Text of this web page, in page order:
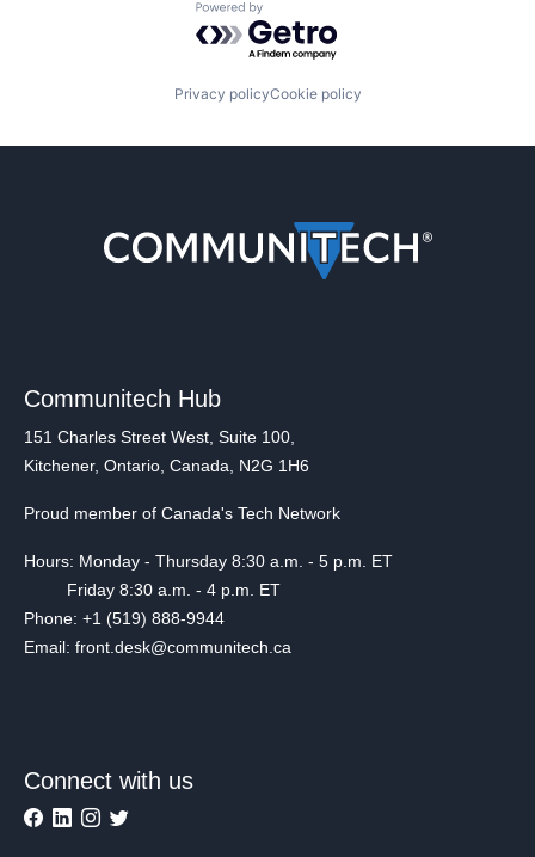
Powered by Getro.com
Privacy policyCookie policy
Communitech Hub
151 Charles Street West, Suite 100,
Kitchener, Ontario, Canada, N2G 1H6
Proud member of Canada's Tech Network
Hours: Monday - Thursday 8:30 a.m. - 5 p.m. ET
Friday 8:30 a.m. - 4 p.m. ET
Phone: +1 (519) 888-9944
Email: front.desk@communitech.ca
Connect with us